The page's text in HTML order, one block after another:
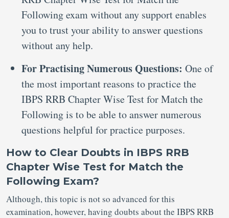
Following exam without any support enables
you to trust your ability to answer questions
without any help.
For Practising Numerous Questions: One of
the most important reasons to practice the
IBPS RRB Chapter Wise Test for Match the
Following is to be able to answer numerous
questions helpful for practice purposes.
How to Clear Doubts in IBPS RRB
Chapter Wise Test for Match the
Following Exam?
Although, this topic is not so advanced for this
examination, however, having doubts about the IBPS RRB